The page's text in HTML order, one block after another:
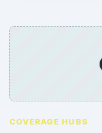
COVERAGE HUBS